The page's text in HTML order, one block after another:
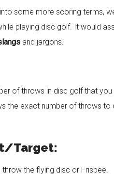
some more scoring terms,
playing disc golf. It would
and jargons.
of throws in disc golf that
the exact number of throws to
Target:
throw the flying disc or Frisbee.